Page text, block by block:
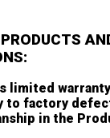
limited
to factory
in the